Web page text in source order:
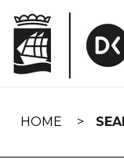
navigation
HOME